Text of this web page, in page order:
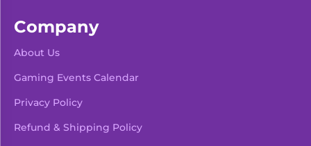
Company
About Us
Gaming Events Calendar
Privacy Policy
Refund & Shipping Policy